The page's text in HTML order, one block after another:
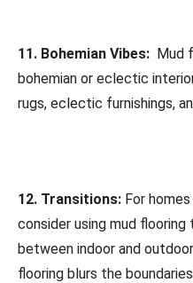
11. Bohemian Vibes: Mud
bohemian or eclectic
rugs, eclectic furnishings,
12. Transitions: For
consider using mud
between indoor and
flooring blurs the